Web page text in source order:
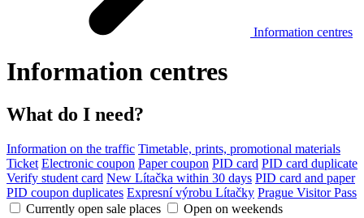
Information centres
Information centres
What do I need?
Information on the traffic Timetable, prints, promotional materials
Ticket Electronic coupon Paper coupon PID card PID card duplicate
Verify student card New Lítačka within 30 days PID card and paper
PID coupon duplicates Expresní výrobu Lítačky Prague Visitor Pass
Currently open sale places
Open on weekends